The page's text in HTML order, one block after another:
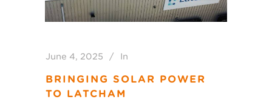
June 4, 2025 In
BRINGING SOLAR POWER
TO LATCHAM